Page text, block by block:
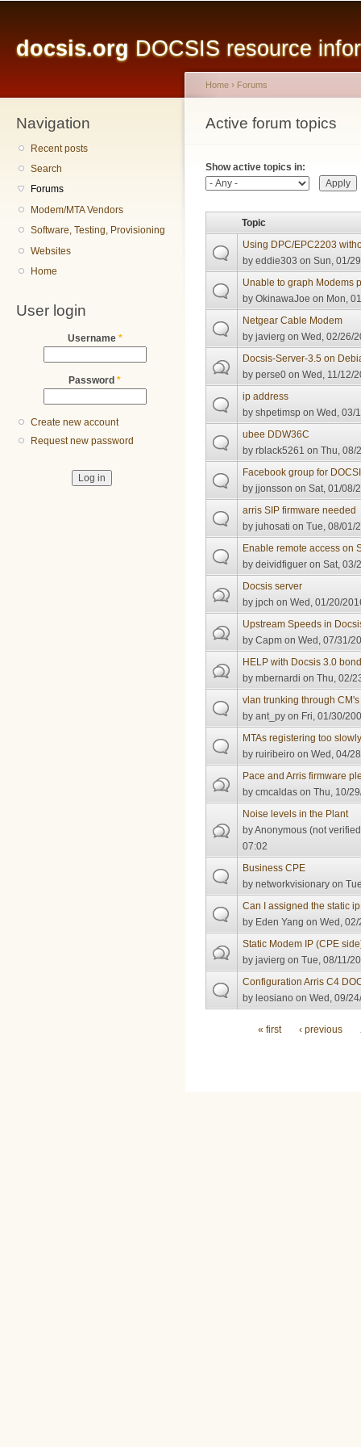
docsis.org DOCSIS resource
Navigation
Recent posts
Search
Forums
Modem/MTA Vendors
Software, Testing, Provisioning
Websites
Home
User login
Username *
Password *
Create new account
Request new password
You are here
Home › Forums
Active forum topics
Primary tabs
Show active topics in:
Topic
Using DPC/EPC2203
byeddie303 on Sun, 01/
Unable to graph Modems
byOkinawaJoe on Mon,
Netgear Cable Modem
byjavierg on Wed, 02/26/
Docsis-Server-3.5 on
byperse0 on Wed, 11/12/
ip address
byshpetimsp on Wed, 03/
ubee DDW36C
byrblack5261 on Thu, 08/
Facebook group for
byjjonsson on Sat, 01/08/
arris SIP firmware needed
byjuhosati on Tue, 08/01/
Enable remote access on
bydeividfiguer on Sat, 03/
Docsis server
byjpch on Wed, 01/20/
Upstream Speeds in
byCapm on Wed, 07/31/
HELP with Docsis 3.0
bymbernardi on Thu, 02/
vlan trunking through
byant_py on Fri, 01/30/
MTAs registering too
byruiribeiro on Wed, 04/
Pace and Arris firmware
bycmcaldas on Thu, 10/
Noise levels in the Plant
byAnonymous (not
07:02
Business CPE
bynetworkvisionary on
Can I assigned the static
by Eden Yang on Wed,
Static Modem IP (CPE
byjavierg on Tue, 08/11/
Configuration Arris C4
byleosiano on Wed, 09/
« first ‹ previous